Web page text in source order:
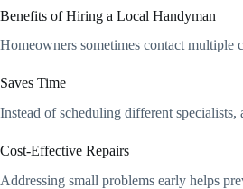
Benefits of Hiring a Local Handyman
Homeowners sometimes contact multiple
Saves Time
Instead of scheduling different
Cost‑Effective Repairs
Addressing small problems early helps